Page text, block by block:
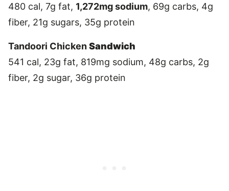
480 cal, 7g fat, 1,272mg sodium, 69g carbs, 4g
fiber, 21g sugars, 35g protein
Tandoori ChickenSandwich
541 cal, 23g fat, 819mg sodium, 48g carbs, 2g
fiber, 2g sugar, 36g protein